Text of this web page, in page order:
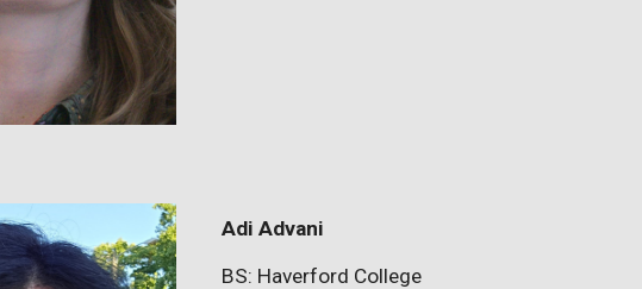
Adi Advani
BS: Haverford College